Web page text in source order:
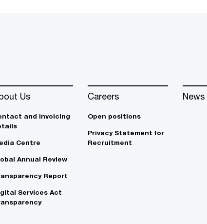
Us
and invoicing
Centre
Annual Review
Report
Services Act
Careers
Open positions
Privacy Statement for
Recruitment
News